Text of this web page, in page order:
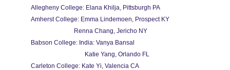
Allegheny College: Elana Khilja, Pittsburgh PA
Amherst College: Emma Lindemoen, Prospect KY
                            Renna Chang, Jericho NY
Babson College: India: Vanya Bansal
                                   Katie Yang, Orlando FL
Carleton College: Kate Yi, Valencia CA